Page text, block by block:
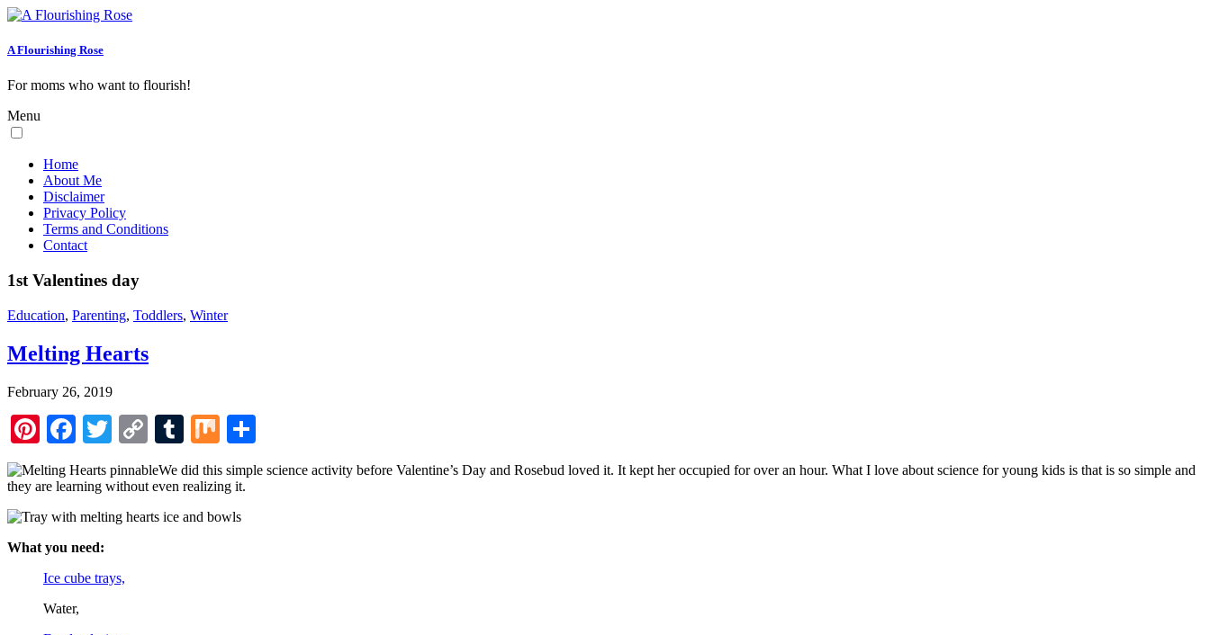
A Flourishing Rose
For moms who want to flourish!
Menu
Home
About Me
Disclaimer
Privacy Policy
Terms and Conditions
Contact
1st Valentines day
Education, Parenting, Toddlers, Winter
Melting Hearts
February 26, 2019
Pinterest
Facebook
Twitter
Copy
Link
Tumblr
Mix
We did this simple science activity before Valentine’s Day and Rosebud loved it. It kept her occupied for over an hour. What I love about science for young kids is that is so simple and
they are learning without even realizing it.
What you need:
Ice cube trays,
Water,